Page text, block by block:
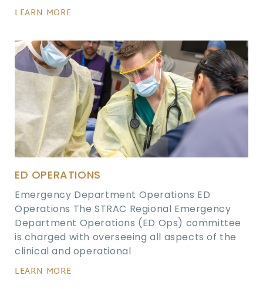
LEARN MORE
ED OPERATIONS
Emergency Department Operations ED
Operations The STRAC Regional Emergency
Department Operations (ED Ops) committee
is charged with overseeing all aspects of the
clinical and operational
LEARN MORE